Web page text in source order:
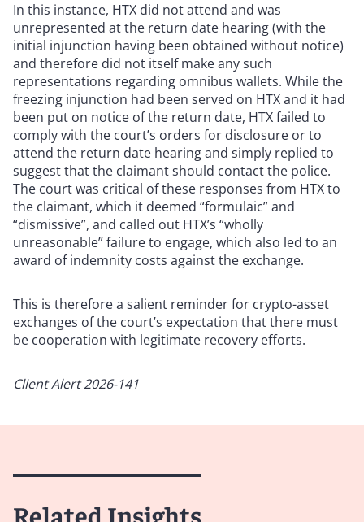
In this instance, HTX did not attend and was
unrepresented at the return date hearing (with the
initial injunction having been obtained without notice)
and therefore did not itself make any such
representations regarding omnibus wallets. While the
freezing injunction had been served on HTX and it had
been put on notice of the return date, HTX failed to
comply with the court’s orders for disclosure or to
attend the return date hearing and simply replied to
suggest that the claimant should contact the police.
The court was critical of these responses from HTX to
the claimant, which it deemed “formulaic” and
“dismissive”, and called out HTX’s “wholly
unreasonable” failure to engage, which also led to an
award of indemnity costs against the exchange.
This is therefore a salient reminder for crypto-asset
exchanges of the court’s expectation that there must
be cooperation with legitimate recovery efforts.
Client Alert 2026-141
Related Insights